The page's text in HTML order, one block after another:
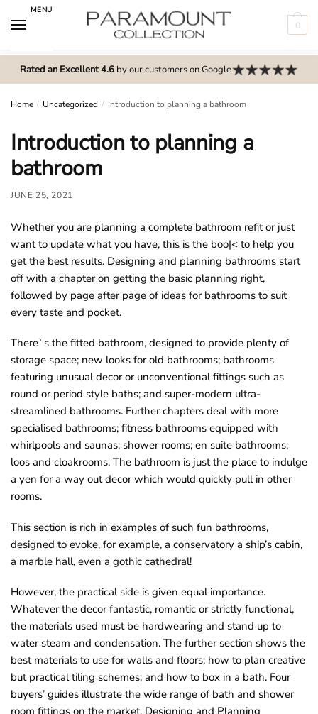
MENU
0
Rated an Excellent 4.6by our customers on Google
Home / Uncategorized / Introduction to planning a bathroom
Introduction to planning a
bathroom
JUNE 25, 2021
Whether you are planning a complete bathroom refit or just
want to update what you have, this is the boo|< to help you
get the best results. Designing and planning bathrooms start
off with a chapter on getting the basic planning right,
followed by page after page of ideas for bathrooms to suit
every taste and pocket.
There`s the fitted bathroom, designed to provide plenty of
storage space; new looks for old bathrooms; bathrooms
featuring unusual decor or unconventional fittings such as
round or period style baths; and super-modern ultra-
streamlined bathrooms. Further chapters deal with more
specialised bathrooms; fitness bathrooms equipped with
whirlpools and saunas; shower rooms; en suite bathrooms;
loos and cloakrooms. The bathroom is just the place to indulge
a yen for a way out decor which would quickly pull in other
rooms.
This section is rich in examples of such fun bathrooms,
designed to evoke, for example, a conservatory a ship’s cabin,
a marble hall, even a gothic cathedral!
However, the practical side is given equal importance.
Whatever the decor fantastic, romantic or strictly functional,
the materials used must be hardwearing and stand up to
water steam and condensation. The further section shows the
best materials to use for walls and floors; how to plan creative
but practical tiling schemes; and how to box in a bath. Four
buyers’ guides illustrate the wide range of bath and shower
m